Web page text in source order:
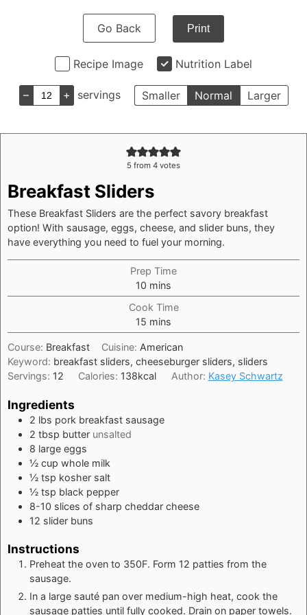
Go Back Print
Recipe Image Nutrition Label
– + servings Smaller Normal Larger
5 from 4 votes
Breakfast Sliders
These Breakfast Sliders are the perfect savory breakfast
option! With sausage, eggs, cheese, and slider buns, they
have everything you need to fuel your morning.
Prep Time
10 minutes
mins
Cook Time
15 minutes
mins
Course: Breakfast Cuisine: American
Keyword: breakfast sliders, cheeseburger sliders, sliders
Servings: 12 Calories: 138kcal Author: Kasey Schwartz
Ingredients
2 lbs pork breakfast sausage
2 tbsp butter unsalted
8 large eggs
½ cup whole milk
½ tsp kosher salt
½ tsp black pepper
8-10 slices of sharp cheddar cheese
12 slider buns
Instructions
Preheat the oven to 350F. Form 12 patties from the
sausage.
In a large sauté pan over medium-high heat, cook the
sausage patties until fully cooked. Drain on paper towels.